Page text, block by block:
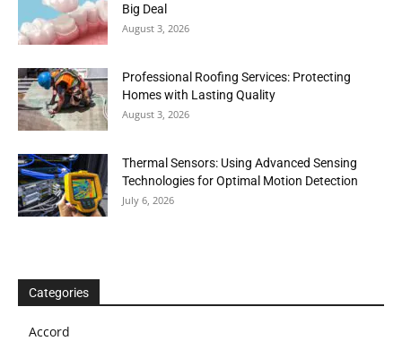
Big Deal
August 3, 2026
Professional Roofing Services: Protecting
Homes with Lasting Quality
August 3, 2026
Thermal Sensors: Using Advanced Sensing
Technologies for Optimal Motion Detection
July 6, 2026
Categories
Accord